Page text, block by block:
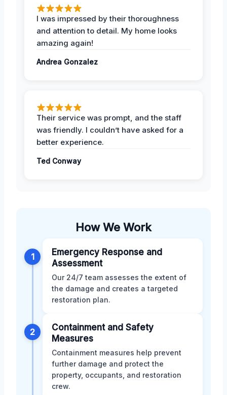
I was impressed by their thoroughness
and attention to detail. My home looks
amazing again!
Andrea Gonzalez
Their service was prompt, and the staff
was friendly. I couldn’t have asked for a
better experience.
Ted Conway
How We Work
1
Emergency Response and
Assessment
Our 24/7 team assesses the extent of
the damage and creates a targeted
restoration plan.
2
Containment and Safety
Measures
Containment measures help prevent
further damage and protect the
property, occupants, and restoration
crew.